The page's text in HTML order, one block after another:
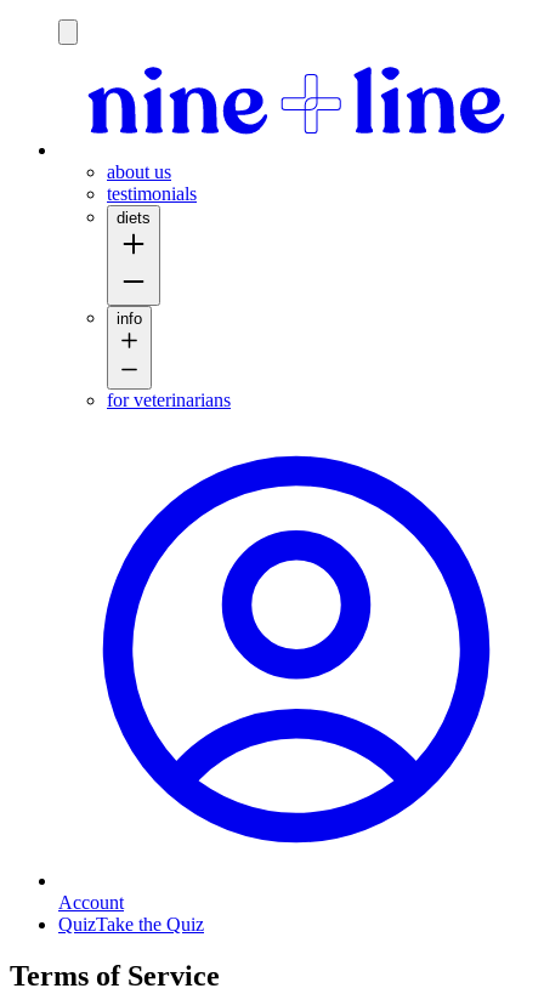
about us
testimonials
diets
info
for veterinarians
Account
QuizTake the Quiz
Terms of Service